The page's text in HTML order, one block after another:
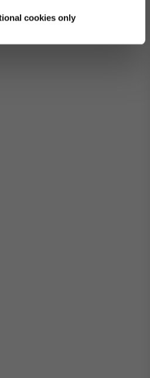
cookies only